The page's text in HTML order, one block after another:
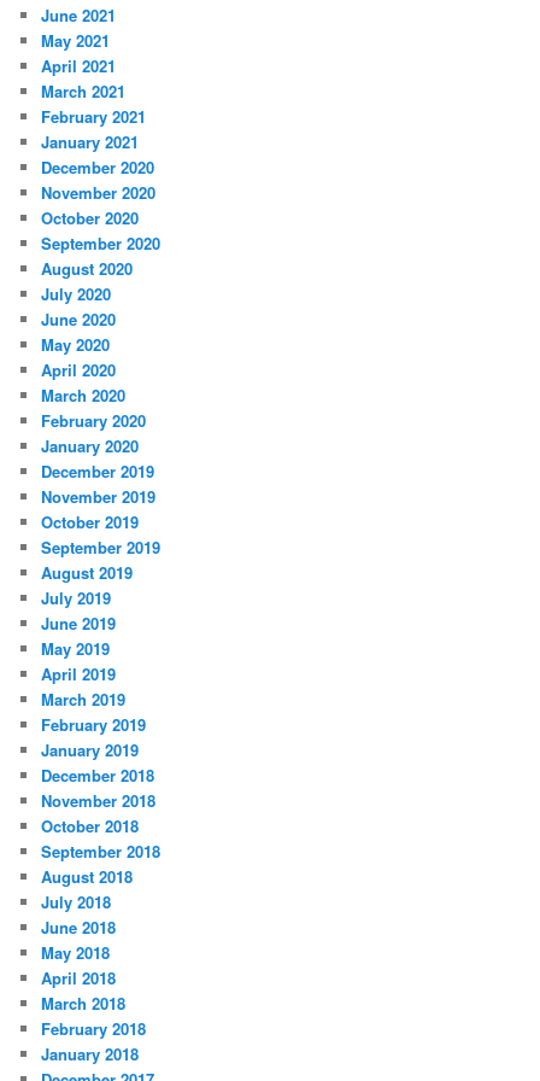
June 2021
May 2021
April 2021
March 2021
February 2021
January 2021
December 2020
November 2020
October 2020
September 2020
August 2020
July 2020
June 2020
May 2020
April 2020
March 2020
February 2020
January 2020
December 2019
November 2019
October 2019
September 2019
August 2019
July 2019
June 2019
May 2019
April 2019
March 2019
February 2019
January 2019
December 2018
November 2018
October 2018
September 2018
August 2018
July 2018
June 2018
May 2018
April 2018
March 2018
February 2018
January 2018